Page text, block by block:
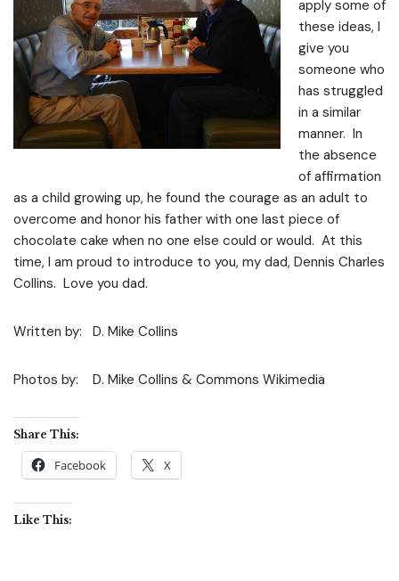
apply some of
these ideas, I
give you
someone who
has struggled
in a similar
manner. In
the absence
of affirmation
as a child growing up, he found the courage as an adult to
overcome and honor his father with one last piece of
chocolate cake when no one else could or would. At this
time, I am proud to introduce to you, my dad, Dennis Charles
Collins. Love you dad.
Written by: D. Mike Collins
Photos by: D. Mike Collins & Commons Wikimedia
Share This:
Facebook X
Like This: